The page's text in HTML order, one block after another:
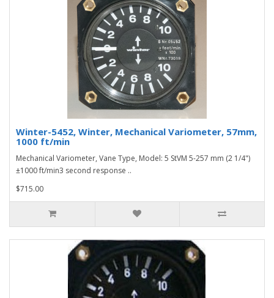
Winter-5452, Winter, Mechanical Variometer, 57mm,
1000 ft/min
Mechanical Variometer, Vane Type, Model: 5 StVM 5-257 mm (2 1/4")
±1000 ft/min3 second response ..
$715.00